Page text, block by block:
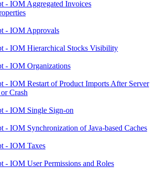
- IOM Aggregated Invoices
- IOM Approvals
- IOM Hierarchical Stocks Visibility
- IOM Organizations
- IOM Restart of Product Imports After Server
Crash
- IOM Single Sign-on
- IOM Synchronization of Java-based Caches
- IOM Taxes
- IOM User Permissions and Roles